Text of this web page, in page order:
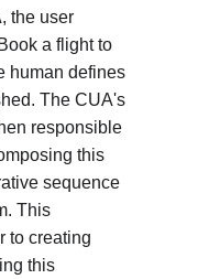
the user
a flight to
human defines
The CUA's
responsible
this
sequence
This
to creating
this